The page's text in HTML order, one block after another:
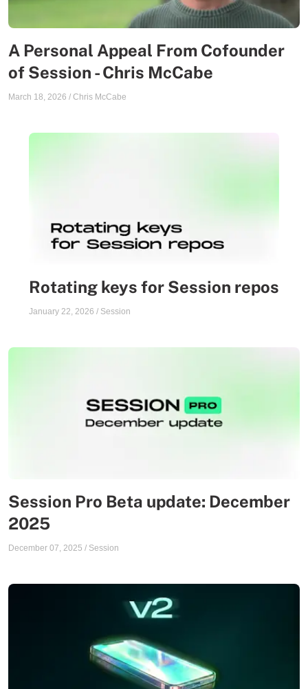
A Personal Appeal From Cofounder
of Session - Chris McCabe
March 18, 2026 / Chris McCabe
Rotating keys for Session repos
January 22, 2026 / Session
Session Pro Beta update: December
2025
December 07, 2025 / Session